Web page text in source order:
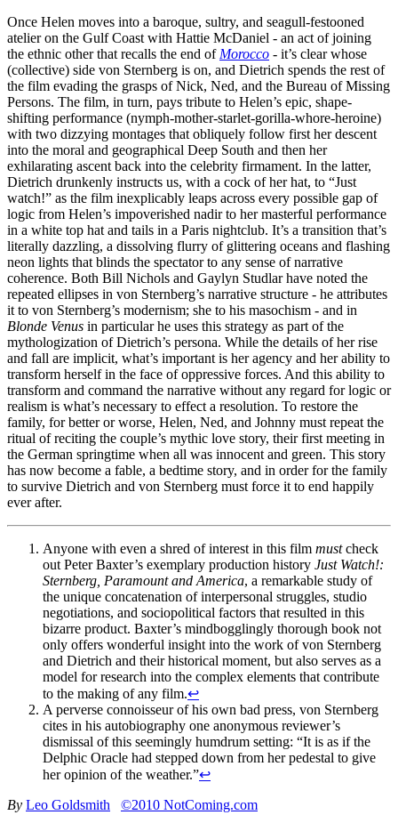
Once Helen moves into a baroque, sultry, and seagull-festooned
atelier on the Gulf Coast with Hattie McDaniel - an act of joining
the ethnic other that recalls the end of Morocco - it’s clear whose
(collective) side von Sternberg is on, and Dietrich spends the rest of
the film evading the grasps of Nick, Ned, and the Bureau of Missing
Persons. The film, in turn, pays tribute to Helen’s epic, shape-
shifting performance (nymph-mother-starlet-gorilla-whore-heroine)
with two dizzying montages that obliquely follow first her descent
into the moral and geographical Deep South and then her
exhilarating ascent back into the celebrity firmament. In the latter,
Dietrich drunkenly instructs us, with a cock of her hat, to “Just
watch!” as the film inexplicably leaps across every possible gap of
logic from Helen’s impoverished nadir to her masterful performance
in a white top hat and tails in a Paris nightclub. It’s a transition that’s
literally dazzling, a dissolving flurry of glittering oceans and flashing
neon lights that blinds the spectator to any sense of narrative
coherence. Both Bill Nichols and Gaylyn Studlar have noted the
repeated ellipses in von Sternberg’s narrative structure - he attributes
it to von Sternberg’s modernism; she to his masochism - and in
Blonde Venus in particular he uses this strategy as part of the
mythologization of Dietrich’s persona. While the details of her rise
and fall are implicit, what’s important is her agency and her ability to
transform herself in the face of oppressive forces. And this ability to
transform and command the narrative without any regard for logic or
realism is what’s necessary to effect a resolution. To restore the
family, for better or worse, Helen, Ned, and Johnny must repeat the
ritual of reciting the couple’s mythic love story, their first meeting in
the German springtime when all was innocent and green. This story
has now become a fable, a bedtime story, and in order for the family
to survive Dietrich and von Sternberg must force it to end happily
ever after.
Anyone with even a shred of interest in this film mustcheck
out Peter Baxter’s exemplary production history Just Watch!:
Sternberg, Paramount and America, a remarkable study of
the unique concatenation of interpersonal struggles, studio
negotiations, and sociopolitical factors that resulted in this
bizarre product. Baxter’s mindbogglingly thorough book not
only offers wonderful insight into the work of von Sternberg
and Dietrich and their historical moment, but also serves as a
model for research into the complex elements that contribute
to the making of any film.↩
A perverse connoisseur of his own bad press, von Sternberg
cites in his autobiography one anonymous reviewer’s
dismissal of this seemingly humdrum setting: “It is as if the
Delphic Oracle had stepped down from her pedestal to give
her opinion of the weather.”↩
By Leo Goldsmith ©2010 NotComing.com